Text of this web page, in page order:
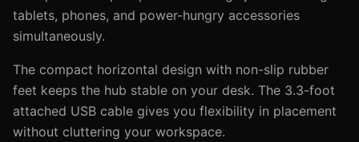
tablets, phones, and power-hungry accessories
simultaneously.
The compact horizontal design with non-slip rubber
feet keeps the hub stable on your desk. The 3.3-foot
attached USB cable gives you flexibility in placement
without cluttering your workspace.